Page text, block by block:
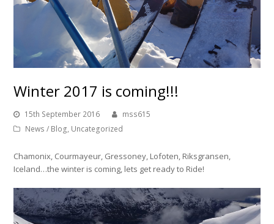
Winter 2017 is coming!!!
15th September 2016
mss615
News / Blog, Uncategorized
Chamonix, Courmayeur, Gressoney, Lofoten, Riksgransen,
Iceland…the winter is coming, lets get ready to Ride!